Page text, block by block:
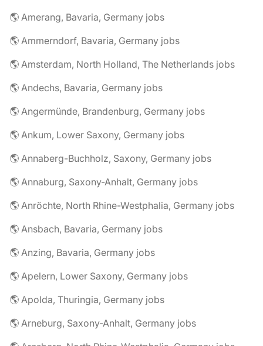
🌎 Amerang, Bavaria, Germany jobs
🌎 Ammerndorf, Bavaria, Germany jobs
🌎 Amsterdam, North Holland, The Netherlands jobs
🌎 Andechs, Bavaria, Germany jobs
🌎 Angermünde, Brandenburg, Germany jobs
🌎 Ankum, Lower Saxony, Germany jobs
🌎 Annaberg-Buchholz, Saxony, Germany jobs
🌎 Annaburg, Saxony-Anhalt, Germany jobs
🌎 Anröchte, North Rhine-Westphalia, Germany jobs
🌎 Ansbach, Bavaria, Germany jobs
🌎 Anzing, Bavaria, Germany jobs
🌎 Apelern, Lower Saxony, Germany jobs
🌎 Apolda, Thuringia, Germany jobs
🌎 Arneburg, Saxony-Anhalt, Germany jobs